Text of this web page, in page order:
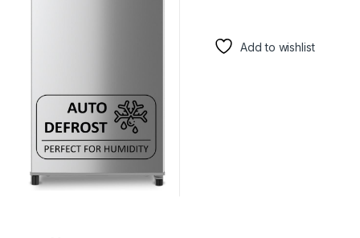
Add to wishlist